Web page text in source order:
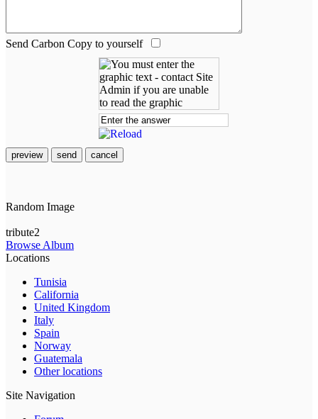
Send Carbon Copy to yourself
preview send cancel
Random Image
tribute2
Browse Album
Locations
Tunisia
California
United Kingdom
Italy
Spain
Norway
Guatemala
Other locations
Site Navigation